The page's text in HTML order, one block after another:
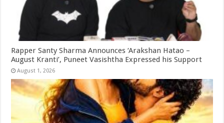
Rapper Santy Sharma Announces ‘Arakshan Hatao –
August Kranti’, Puneet Vasishtha Expressed his Support
August 1, 2026